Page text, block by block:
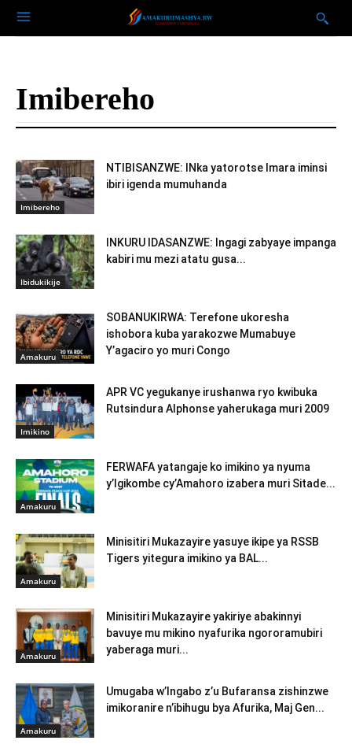
Imibereho
Imibereho
NTIBISANZWE: INka yatorotse Imara iminsi
ibiri igenda mumuhanda
Ibidukikije
INKURU IDASANZWE: Ingagi zabyaye impanga
kabiri mu mezi atatu gusa...
Amakuru
SOBANUKIRWA: Terefone ukoresha
ishobora kuba yarakozwe Mumabuye
Y’agaciro yo muri Congo
Imikino
APR VC yegukanye irushanwa ryo kwibuka
Rutsindura Alphonse yaherukaga muri 2009
Amakuru
FERWAFA yatangaje ko imikino ya nyuma
y’Igikombe cy’Amahoro izabera muri Sitade...
Amakuru
Minisitiri Mukazayire yasuye ikipe ya RSSB
Tigers yitegura imikino ya BAL...
Amakuru
Minisitiri Mukazayire yakiriye abakinnyi
bavuye mu mikino nyafurika ngororamubiri
yaberaga muri...
Amakuru
Umugaba w’Ingabo z’u Bufaransa zishinzwe
imikoranire n’ibihugu bya Afurika, Maj Gen...